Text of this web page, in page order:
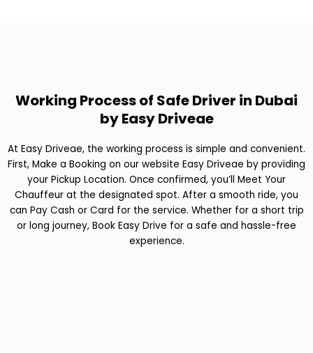
Working Process of Safe Driver in Dubai
by Easy Driveae
At Easy Driveae, the working process is simple and convenient.
First, Make a Booking on our website Easy Driveae by providing
your Pickup Location. Once confirmed, you’ll Meet Your
Chauffeur at the designated spot. After a smooth ride, you
can Pay Cash or Card for the service. Whether for a short trip
or long journey, Book Easy Drive for a safe and hassle-free
experience.